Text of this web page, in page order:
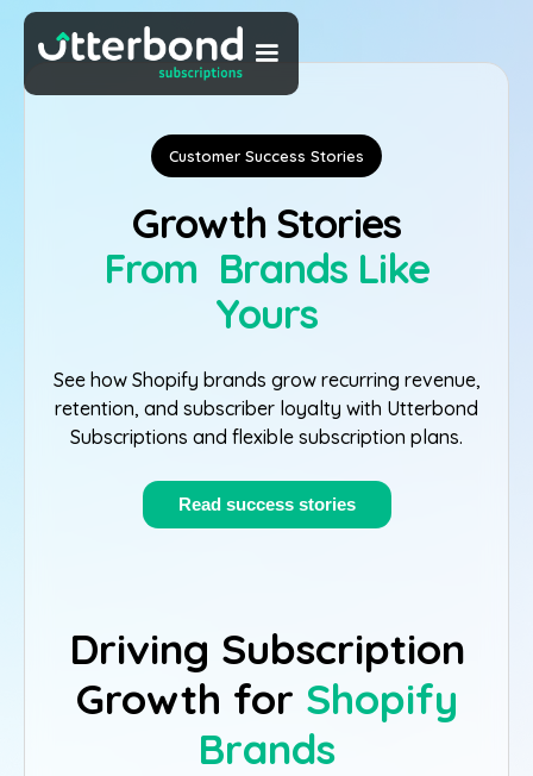
Customer Success Stories
Growth Stories
From Brands Like
Yours
See how Shopify brands grow recurring revenue,
retention, and subscriber loyalty with Utterbond
Subscriptions and flexible subscription plans.
Read success stories
Driving Subscription
Growth for Shopify
Brands